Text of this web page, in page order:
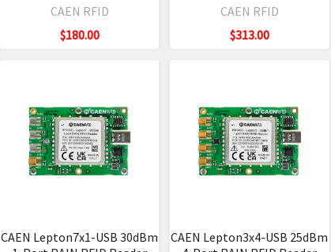
CAEN RFID
$180.00
CAEN RFID
$313.00
CAEN Lepton7x1-USB 30dBm
CAEN Lepton3x4-USB 25dBm